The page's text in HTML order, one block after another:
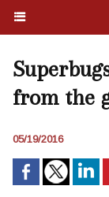
from the
05/19/2016